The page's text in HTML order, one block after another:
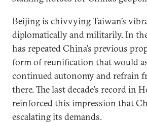
Beijing is chivvying Taiwan’s
diplomatically and militarily. In
has repeated China’s previous
form of reunification that would
continued autonomy and refrain
there. The last decade’s record in
reinforced this impression that
escalating its demands.